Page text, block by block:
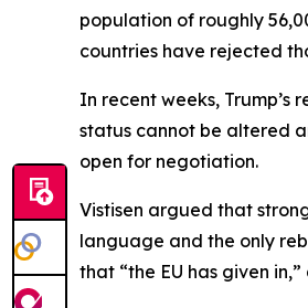
population of roughly
countries have rejected
In recent weeks, Trump’s
status cannot be altered
open for negotiation.
Vistisen argued that
language and the only
that “the EU has given